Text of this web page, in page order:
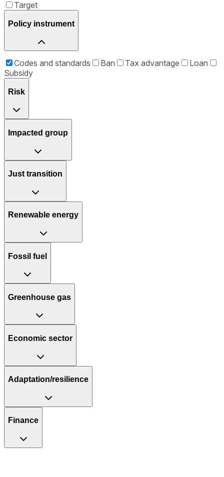
Target
Policy instrument
Codes and standards Ban Tax advantage
Loan
Subsidy
Risk
Impacted group
Just transition
Renewable energy
Fossil fuel
Greenhouse gas
Economic sector
Adaptation/resilience
Finance